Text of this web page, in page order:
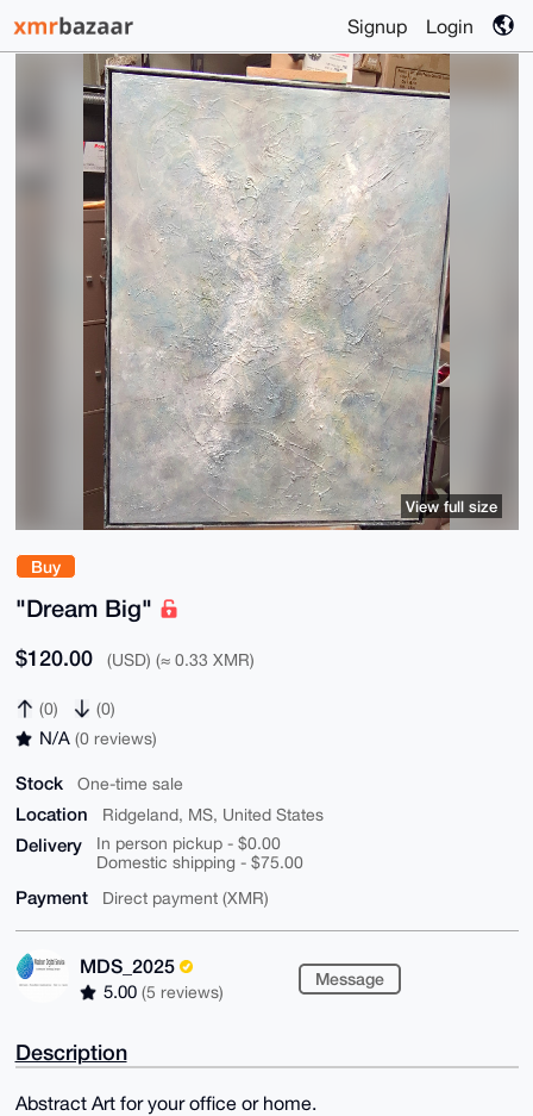
Signup Login
Buy
"Dream Big"
$120.00 (USD) (≈ 0.33 XMR)
(0) (0)
N/A (0 reviews)
Stock One-time sale
Location Ridgeland, MS, United States
Delivery
In person pickup - $0.00
Domestic shipping - $75.00
Payment Direct payment (XMR)
MDS_2025
5.00 (5 reviews)
Message
View full size
Description
Abstract Art for your office or home.